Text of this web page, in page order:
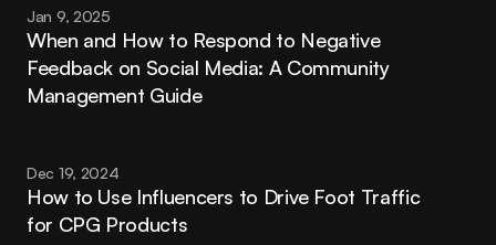
Jan 9, 2025
When and How to Respond to Negative
Feedback on Social Media: A Community
Management Guide
Dec 19, 2024
How to Use Influencers to Drive Foot Traffic
for CPG Products